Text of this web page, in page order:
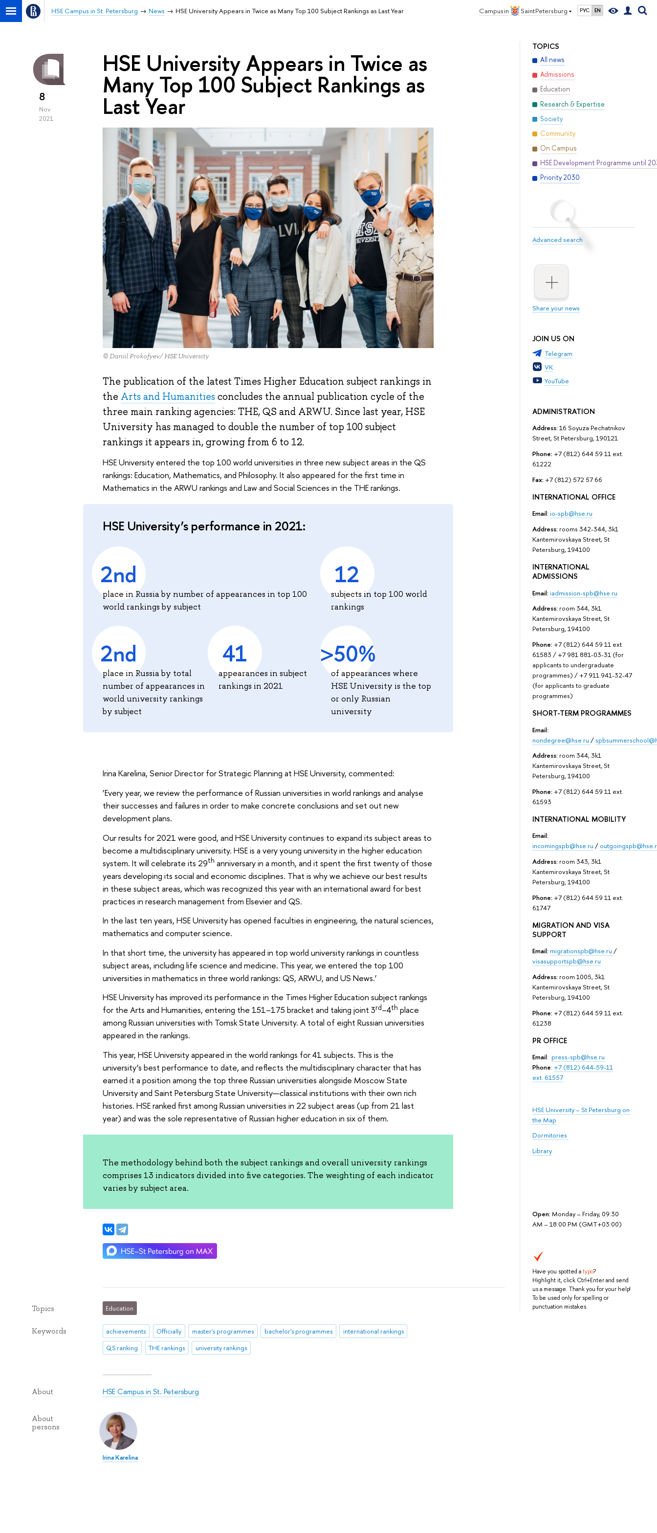
Campus in Saint Petersburg РУС EN
HSE Campus in St. Petersburg News HSE University Appears in Twice as Many Top 100 Subject Rankings as Last Year
TOPICS
All news
Admissions
Education
Research & Expertise
Society
Community
On Campus
HSE Development Programme until
Priority 2030
Advanced search
Share your news
JOIN US ON
Telegram
VK
YouTube
ADMINISTRATION
Address: 16 Soyuza Pechatnikov
Street, St Petersburg, 190121
Phone: +7 (812) 644 59 11 ext.
61222
Fax: +7 (812) 572 57 66
INTERNATIONAL OFFICE
Email: io-spb@hse.ru
Address: rooms 342-344, 3k1
Kantemirovskaya Street, St
Petersburg, 194100
INTERNATIONAL
ADMISSIONS
Email: iadmission-spb@hse.ru
Address: room 344, 3k1
Kantemirovskaya Street, St
Petersburg, 194100
Phone: +7 (812) 644 59 11 ext.
61583 / +7 981 881-03-31 (for
applicants to undergraduate
programmes) / +7 911 941-32-47
(for applicants to graduate
programmes)
SHORT-TERM PROGRAMMES
Email:
nondegree@hse.ru /
Address: room 344, 3k1
Kantemirovskaya Street, St
Petersburg, 194100
Phone: +7 (812) 644 59 11 ext.
61593
INTERNATIONAL MOBILITY
Email:
incomingspb@hse.ru /
Address: room 343, 3k1
Kantemirovskaya Street, St
Petersburg, 194100
Phone: +7 (812) 644 59 11 ext.
61747
MIGRATION AND VISA
SUPPORT
Email: migrationspb@hse.ru /
visasupportspb@hse.ru
Address: room 1005, 3k1
Kantemirovskaya Street, St
Petersburg, 194100
Phone: +7 (812) 644 59 11 ext.
61238
PR OFFICE
Email: press-spb@hse.ru
Phone: +7 (812) 644-59-11
ext. 61557
HSE University – St.Petersburg on
the Map
Dormitories
Library
Open: Monday – Friday, 09:30
AM – 18:00 PM (GMT+03:00)
Have you spotted atypo?
Highlight it, click Ctrl+Enter and send
us a message. Thank you for your help!
To be used only for spelling or
punctuation mistakes.
8
Nov
2021
HSE University Appears in Twice as
Many Top 100 Subject Rankings as
Last Year
© Daniil Prokofyev/ HSE University
The publication of the latest Times Higher Education subject rankings in
the Arts and Humanities concludes the annual publication cycle of the
three main ranking agencies: THE, QS and ARWU. Since last year, HSE
University has managed to double the number of top 100 subject
rankings it appears in, growing from 6 to 12.
HSE University entered the top 100 world universities in three new subject areas in the QS
rankings: Education, Mathematics, and Philosophy. It also appeared for the first time in
Mathematics in the ARWU rankings and Law and Social Sciences in the THE rankings.
HSE University’s performance in 2021:
2nd
place in Russia by number of appearances in top 100
world rankings by subject
12
subjects in top 100 world
rankings
2nd
place in Russia by total
number of appearances in
world university rankings
by subject
41
appearances in subject
rankings in 2021
>50%
of appearances where
HSE University is the top
or only Russian
university
Irina Karelina, Senior Director for Strategic Planning at HSE University, commented:
‘Every year, we review the performance of Russian universities in world rankings and analyse
their successes and failures in order to make concrete conclusions and set out new
development plans.
Our results for 2021 were good, and HSE University continues to expand its subject areas to
become a multidisciplinary university. HSE is a very young university in the higher education
system. It will celebrate its 29th anniversary in a month, and it spent the first twenty of those
years developing its social and economic disciplines. That is why we achieve our best results
in these subject areas, which was recognized this year with an international award for best
practices in research management from Elsevier and QS.
In the last ten years, HSE University has opened faculties in engineering, the natural sciences,
mathematics and computer science.
In that short time, the university has appeared in top world university rankings in countless
subject areas, including life science and medicine. This year, we entered the top 100
universities in mathematics in three world rankings: QS, ARWU, and US News.’
HSE University has improved its performance in the Times Higher Education subject rankings
for the Arts and Humanities, entering the 151–175 bracket and taking joint 3rd–4th place
among Russian universities with Tomsk State University. A total of eight Russian universities
appeared in the rankings.
This year, HSE University appeared in the world rankings for 41 subjects. This is the
university’s best performance to date, and reflects the multidisciplinary character that has
earned it a position among the top three Russian universities alongside Moscow State
University and Saint Petersburg State University—classical institutions with their own rich
histories. HSE ranked first among Russian universities in 22 subject areas (up from 21 last
year) and was the sole representative of Russian higher education in six of them.
The methodology behind both the subject rankings and overall university rankings
comprises 13 indicators divided into five categories. The weighting of each indicator
varies by subject area.
Topics Education
Keywords achievements Officially master's programmes bachelor's programmes
international rankings
QS ranking
THE rankings university rankings
About HSE Campus in St. Petersburg
About
persons
Irina Karelina